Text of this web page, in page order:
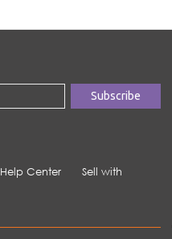
Help Center
Sell with